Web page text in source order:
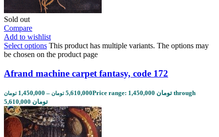
Sold out
Compare
Add to wishlist
Select options This product has multiple variants. The options may
be chosen on the product page
Afrand machine carpet fantasy, code 172
1,450,000 تومان – 5,610,000 تومان
Price range: 1,450,000 تومان through
5,610,000 تومان